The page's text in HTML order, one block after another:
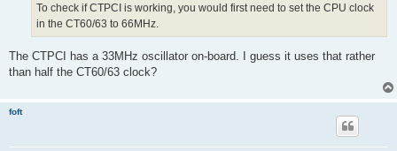
To check if CTPCI is working, you would first need to set the CPU clock
in the CT60/63 to 66MHz.
The CTPCI has a 33MHz oscillator on-board. I guess it uses that rather
than half the CT60/63 clock?
foft